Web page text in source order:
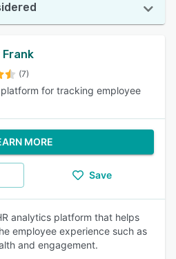
Frank
(7)
for tracking employee
MORE
Save
analytics platform that helps
employee experience such as
and engagement.